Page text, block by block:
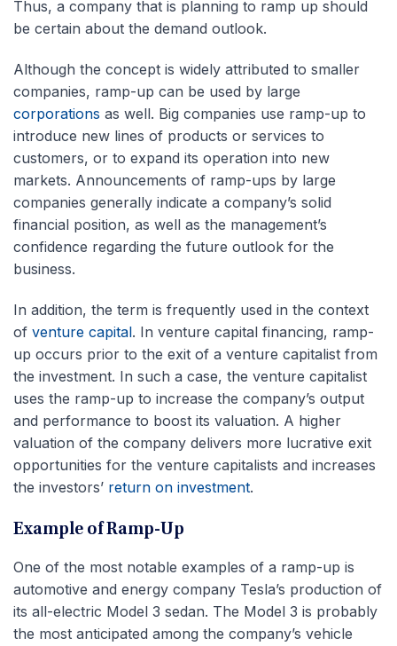
Thus, a company that is planning to ramp up should
be certain about the demand outlook.
Although the concept is widely attributed to smaller
companies, ramp-up can be used by large
corporations as well. Big companies use ramp-up to
introduce new lines of products or services to
customers, or to expand its operation into new
markets. Announcements of ramp-ups by large
companies generally indicate a company’s solid
financial position, as well as the management’s
confidence regarding the future outlook for the
business.
In addition, the term is frequently used in the context
of venture capital. In venture capital financing, ramp-
up occurs prior to the exit of a venture capitalist from
the investment. In such a case, the venture capitalist
uses the ramp-up to increase the company’s output
and performance to boost its valuation. A higher
valuation of the company delivers more lucrative exit
opportunities for the venture capitalists and increases
the investors’ return on investment.
Example of Ramp-Up
One of the most notable examples of a ramp-up is
automotive and energy company Tesla’s production of
its all-electric Model 3 sedan. The Model 3 is probably
the most anticipated among the company’s vehicle